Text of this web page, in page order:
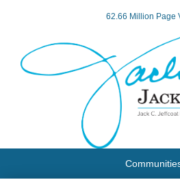
62.66 Million Page